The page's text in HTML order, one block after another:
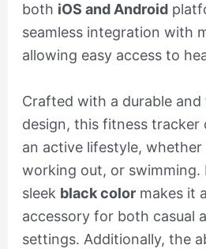
both iOS and Android
seamless integration with
allowing easy access to
Crafted with a durable and
design, this fitness tracker
an active lifestyle,
working out, or swimming.
sleek black colormakes it
accessory for both casual
settings. Additionally, the